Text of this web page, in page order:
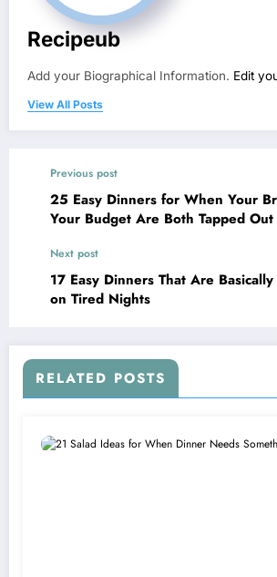
Recipeub
Add your Biographical Information. Edit
View All Posts
Previous post
25 Easy Dinners for When Your
Your Budget Are Both Tapped Out
Next post
17 Easy Dinners That Are
on Tired Nights
RELATED POSTS